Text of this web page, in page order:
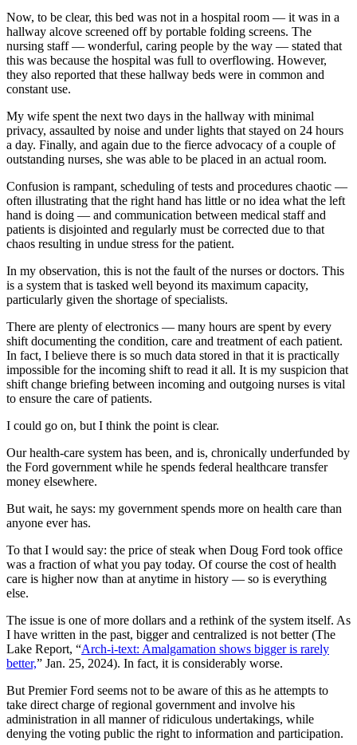
Now, to be clear, this bed was not in a hospital room — it was in a
hallway alcove screened off by portable folding screens. The
nursing staff — wonderful, caring people by the way — stated that
this was because the hospital was full to overflowing. However,
they also reported that these hallway beds were in common and
constant use.
My wife spent the next two days in the hallway with minimal
privacy, assaulted by noise and under lights that stayed on 24 hours
a day. Finally, and again due to the fierce advocacy of a couple of
outstanding nurses, she was able to be placed in an actual room.
Confusion is rampant, scheduling of tests and procedures chaotic —
often illustrating that the right hand has little or no idea what the left
hand is doing — and communication between medical staff and
patients is disjointed and regularly must be corrected due to that
chaos resulting in undue stress for the patient.
In my observation, this is not the fault of the nurses or doctors. This
is a system that is tasked well beyond its maximum capacity,
particularly given the shortage of specialists.
There are plenty of electronics — many hours are spent by every
shift documenting the condition, care and treatment of each patient.
In fact, I believe there is so much data stored in that it is practically
impossible for the incoming shift to read it all. It is my suspicion that
shift change briefing between incoming and outgoing nurses is vital
to ensure the care of patients.
I could go on, but I think the point is clear.
Our health-care system has been, and is, chronically underfunded by
the Ford government while he spends federal healthcare transfer
money elsewhere.
But wait, he says: my government spends more on health care than
anyone ever has.
To that I would say: the price of steak when Doug Ford took office
was a fraction of what you pay today. Of course the cost of health
care is higher now than at anytime in history — so is everything
else.
The issue is one of more dollars and a rethink of the system itself. As
I have written in the past, bigger and centralized is not better (The
Lake Report, “Arch-i-text: Amalgamation shows bigger is rarely
better,” Jan. 25, 2024). In fact, it is considerably worse.
But Premier Ford seems not to be aware of this as he attempts to
take direct charge of regional government and involve his
administration in all manner of ridiculous undertakings, while
denying the voting public the right to information and participation.